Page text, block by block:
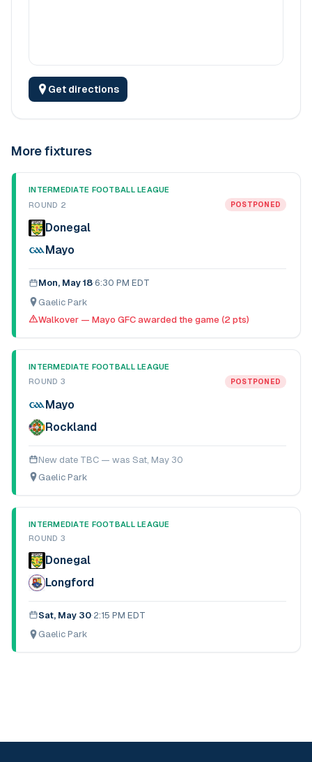
Get directions
More fixtures
INTERMEDIATE FOOTBALL LEAGUE
ROUND 2
POSTPONED
Donegal
Mayo
Mon, May 18·6:30 PM EDT
Gaelic Park
Walkover — Mayo GFC awarded the game (2 pts)
INTERMEDIATE FOOTBALL LEAGUE
ROUND 3
POSTPONED
Mayo
Rockland
New date TBC — was Sat, May 30
Gaelic Park
INTERMEDIATE FOOTBALL LEAGUE
ROUND 3
Donegal
Longford
Sat, May 30·2:15 PM EDT
Gaelic Park